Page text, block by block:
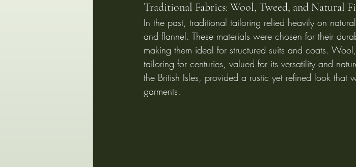
Traditional Fabrics: Wool, Tweed, and Natural
In the past, traditional tailoring relied heavily on
and flannel. These materials were chosen for their
making them ideal for structured suits and coats.
tailoring for centuries, valued for its versatility and
the British Isles, provided a rustic yet refined look that
garments.